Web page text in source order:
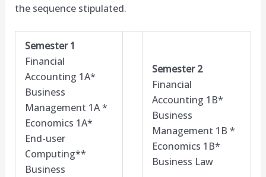
the sequence stipulated.
Semester 1
Financial
Accounting 1A*
Business
Management 1A *
Economics 1A*
End-user
Computing**
Business
Semester 2
Financial
Accounting 1B*
Business
Management 1B *
Economics 1B*
Business Law